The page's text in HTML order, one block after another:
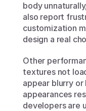
body
also report
customization
design a real
Other
textures not
appear blurry
appearances
developers are